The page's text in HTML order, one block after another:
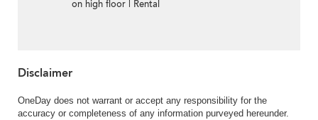
on high floor | Rental
Disclaimer
OneDay does not warrant or accept any responsibility for the
accuracy or completeness of any information purveyed hereunder.